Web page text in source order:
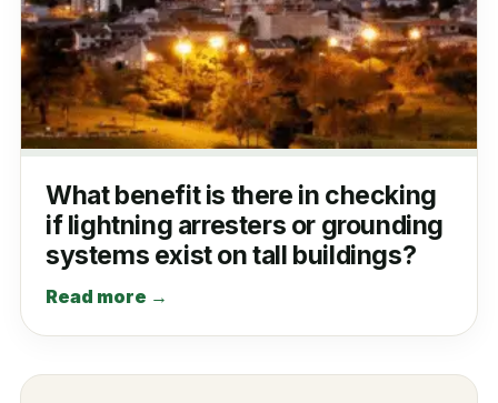
What benefit is there in checking
if lightning arresters or grounding
systems exist on tall buildings?
Read more →